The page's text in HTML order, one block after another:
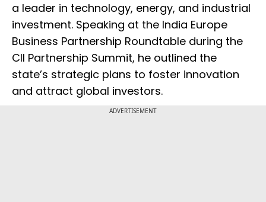
a leader in technology, energy, and industrial
investment. Speaking at the India Europe
Business Partnership Roundtable during the
CII Partnership Summit, he outlined the
state’s strategic plans to foster innovation
and attract global investors.
ADVERTISEMENT